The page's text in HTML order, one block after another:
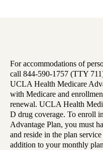
For accommodations of
call 844-590-1757 (TTY
UCLA Health Medicare
with Medicare and
renewal. UCLA Health
D drug coverage. To enroll
Advantage Plan, you must
and reside in the plan
addition to your monthly